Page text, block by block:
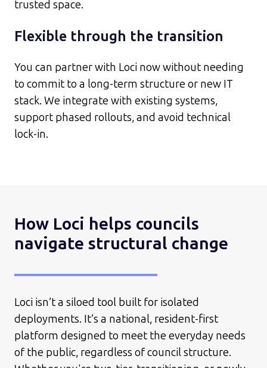
trusted space.
Flexible through the transition
You can partner with Loci now without needing
to commit to a long-term structure or new IT
stack. We integrate with existing systems,
support phased rollouts, and avoid technical
lock-in.
How Loci helps councils
navigate structural change
Loci isn’t a siloed tool built for isolated
deployments. It’s a national, resident-first
platform designed to meet the everyday needs
of the public, regardless of council structure.